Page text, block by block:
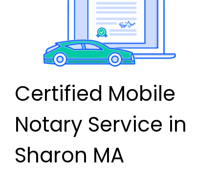
Certified Mobile
Notary Service in
Sharon MA